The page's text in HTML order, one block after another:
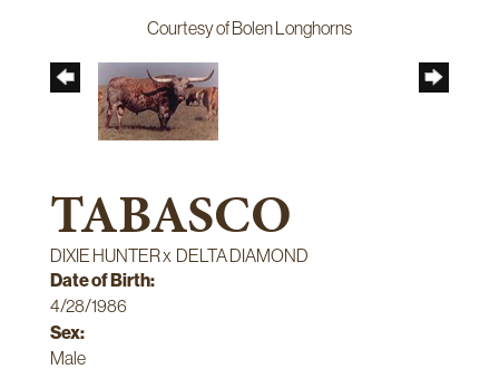
Courtesy of Bolen Longhorns
TABASCO
DIXIE HUNTERx DELTA DIAMOND
Date of Birth:
4/28/1986
Sex:
Male